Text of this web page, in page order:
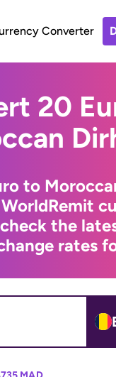
Converter
20
to
the
rates